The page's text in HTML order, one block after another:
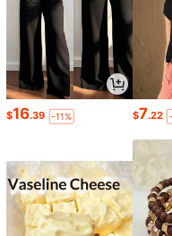
$16.39 -11% $7.22